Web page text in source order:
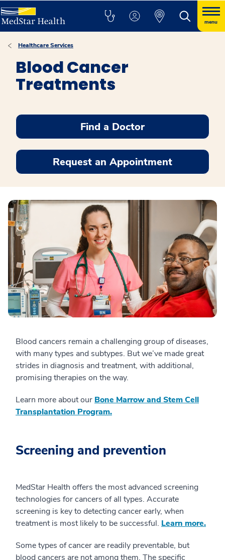
menu
Healthcare Services
Blood Cancer
Treatments
Find a Doctor
Request an Appointment
Blood cancers remain a challenging group of diseases,
with many types and subtypes. But we’ve made great
strides in diagnosis and treatment, with additional,
promising therapies on the way.
Learn more about our Bone Marrow and Stem Cell
Transplantation Program.
Screening and prevention
MedStar Health offers the most advanced screening
technologies for cancers of all types. Accurate
screening is key to detecting cancer early, when
treatment is most likely to be successful. Learn more.
Some types of cancer are readily preventable, but
blood cancers are not among them. The specific